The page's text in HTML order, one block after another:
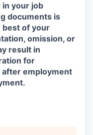
your job
documents is
best of your
omission, or
result in
for
employment